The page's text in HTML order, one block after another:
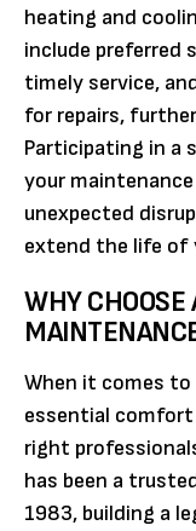
heating and
include preferred
timely service,
for repairs,
Participating in a
your
unexpected
extend the life of
WHY CHOOSE
When it comes
essential
right
has been a
1983, building a